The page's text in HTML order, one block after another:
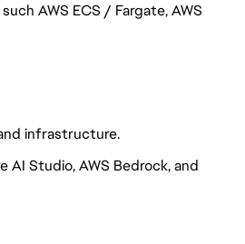
AWS ECS / Fargate, AWS
infrastructure.
AI Studio, AWS Bedrock, and